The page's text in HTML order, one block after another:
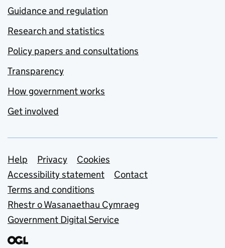
Guidance and regulation
Research and statistics
Policy papers and consultations
Transparency
How government works
Get involved
Support links
Help Privacy
Cookies
Accessibility statement
Contact
Terms and conditions
Rhestr o Wasanaethau Cymraeg
Government Digital Service